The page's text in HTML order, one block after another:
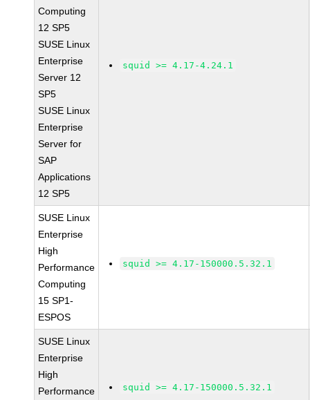
Computing
12 SP5
SUSE Linux
Enterprise
Server 12
SP5
SUSE Linux
Enterprise
Server for
SAP
Applications
12 SP5
squid >= 4.17-4.24.1
SUSE Linux
Enterprise
High
Performance
Computing
15 SP1-
ESPOS
squid >= 4.17-150000.5.32.1
SUSE Linux
Enterprise
High
Performance
squid >= 4.17-150000.5.32.1